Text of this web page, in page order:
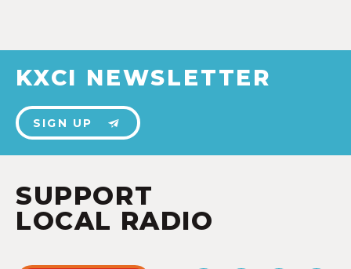
KXCI NEWSLETTER
SIGN UP
SUPPORT
LOCAL RADIO